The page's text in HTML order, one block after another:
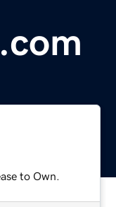
to Own.